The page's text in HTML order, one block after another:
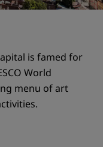
is famed for
World
menu of art